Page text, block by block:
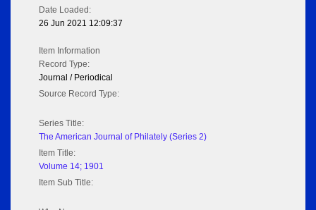
Date Loaded:
26 Jun 2021 12:09:37
Item Information
Record Type:
Journal / Periodical
Source Record Type:
Series Title:
The American Journal of Philately (Series 2)
Item Title:
Volume 14; 1901
Item Sub Title: